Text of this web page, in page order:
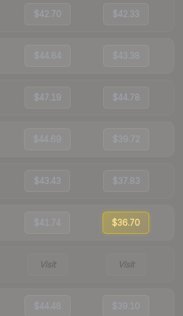
$42.70 $42.33
$44.84 $43.38
$47.19 $44.78
$44.69 $39.72
$43.43 $37.83
$41.74 $36.70
Visit Visit
$44.48 $39.10